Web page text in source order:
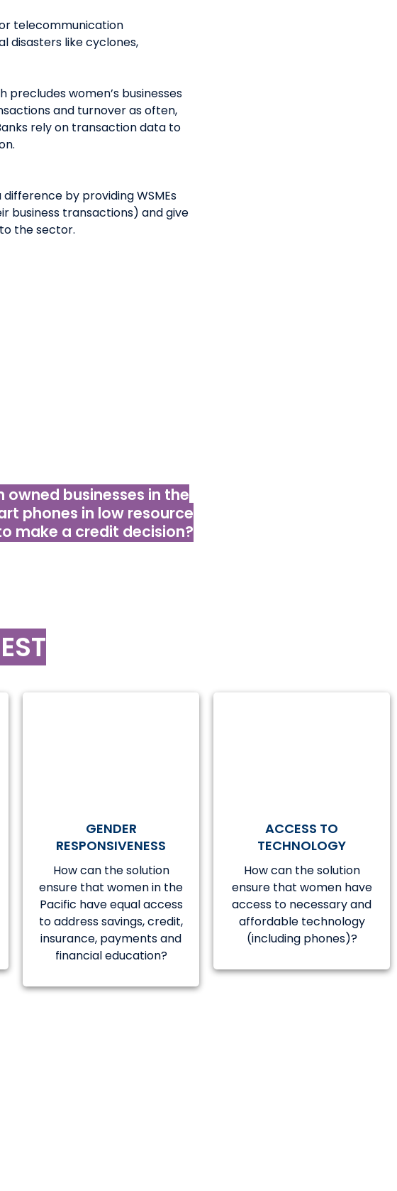
telecommunication
disasters like cyclones,
precludes women’s businesses
and turnover as often,
rely on transaction data to
by providing WSMEs
business transactions) and give
the sector.
businesses in the
phones in low resource
make a credit decision?
GENDER
RESPONSIVENESS
How can the solution
ensure that women in the
Pacific have equal access
to address savings, credit,
insurance, payments and
financial education?
ACCESS TO
TECHNOLOGY
How can the solution
ensure that women have
access to necessary and
affordable technology
(including phones)?